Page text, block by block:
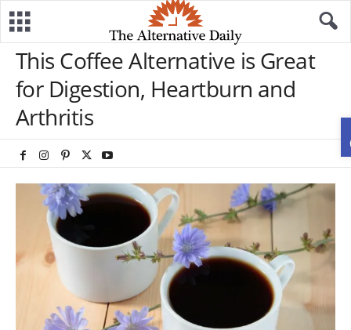
This Coffee Alternative is Great
for Digestion, Heartburn and
Arthritis